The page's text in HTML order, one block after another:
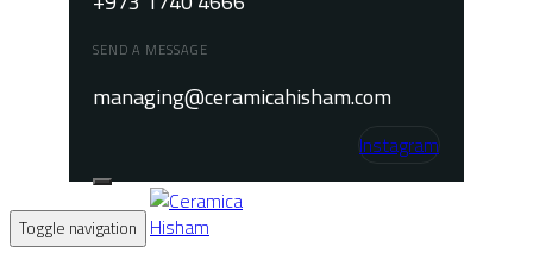
SEND A MESSAGE
managing@ceramicahisham.com
Instagram
Toggle navigation